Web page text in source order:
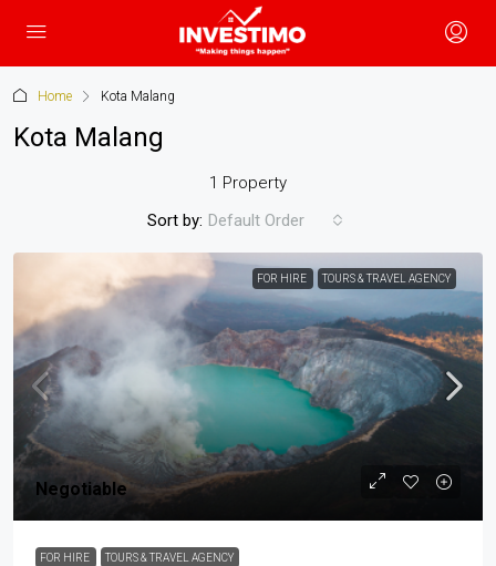
Home Kota Malang
Kota Malang
1 Property
Sort by: Default Order
FOR HIRE TOURS & TRAVEL AGENCY
Negotiable
FOR HIRE TOURS & TRAVEL AGENCY